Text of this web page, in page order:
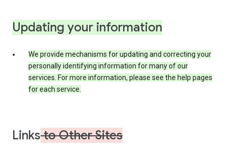
Updating your information
We provide mechanisms for updating and correcting your
personally identifying information for many of our
services. For more information, please see the help pages
for each service.
Linksto Other Sites